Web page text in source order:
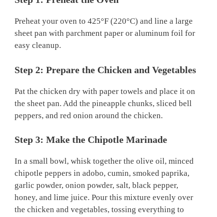
Preheat your oven to 425°F (220°C) and line a large
sheet pan with parchment paper or aluminum foil for
easy cleanup.
Step 2: Prepare the Chicken and Vegetables
Pat the chicken dry with paper towels and place it on
the sheet pan. Add the pineapple chunks, sliced bell
peppers, and red onion around the chicken.
Step 3: Make the Chipotle Marinade
In a small bowl, whisk together the olive oil, minced
chipotle peppers in adobo, cumin, smoked paprika,
garlic powder, onion powder, salt, black pepper,
honey, and lime juice. Pour this mixture evenly over
the chicken and vegetables, tossing everything to